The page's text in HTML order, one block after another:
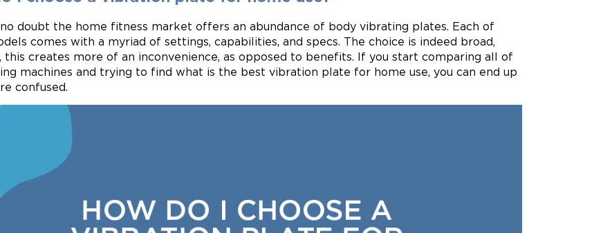
doubt the home fitness market offers an abundance of body vibrating plates. Each of
comes with a myriad of settings, capabilities, and specs. The choice is indeed broad,
this creates more of an inconvenience, as opposed to benefits. If you start comparing all of
machines and trying to find what is the best vibration plate for home use, you can end up
confused.